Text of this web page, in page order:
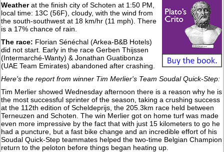
Weatherat the finish city of Schoten at 1:50 PM,
local time: 13C (56F), cloudy, with the wind from
the south-southwest at 18 km/hr (11 mph). There
is a 17% chance of rain.
The race: Florian Sénéchal (Arkea-B&B Hotels)
did not start. Early in the race Gerben Thijssen
(Intermarché-Wanty) & Jonathan Guatibonza
(UAE Team Emirates) abandoned after crashing.
Here's the report from winner Tim Merlier's Team Soudal Quick-Step:
Tim Merlier showed Wednesday afternoon there is a reason why he is
the most successful sprinter of the season, taking a crushing success
at the 112th edition of Scheldeprijs, the 205.3km race held between
Terneuzen and Schoten. The win Merlier got on home turf was made
even more impressive by the fact that with just 15 kilometers to go he
had a puncture, but a fast bike change and an incredible effort of his
Soudal Quick-Step teammates helped the two-time Belgian Champion
return to the peloton before things began heating up.